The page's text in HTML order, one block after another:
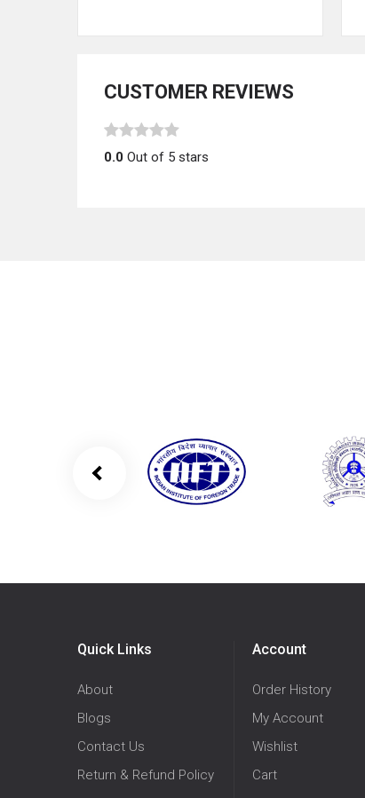
CUSTOMER REVIEWS
0.0 Out of 5 stars
Quick Links
About
Blogs
Contact Us
Return & Refund Policy
Account
Order History
My Account
Wishlist
Cart